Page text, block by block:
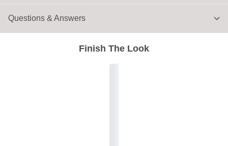
Finish The Look
Questions & Answers